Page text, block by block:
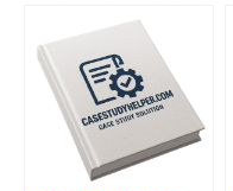
Depot Joyce Low
Byung Kwon Lee